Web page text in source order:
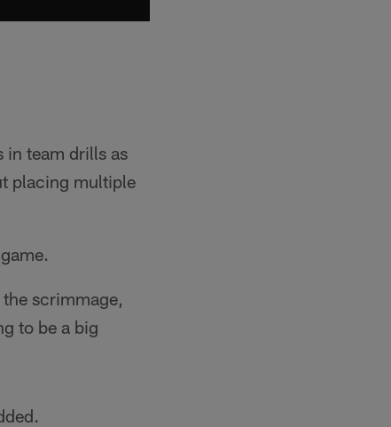
team drills as
placing multiple
scrimmage,
to be a big